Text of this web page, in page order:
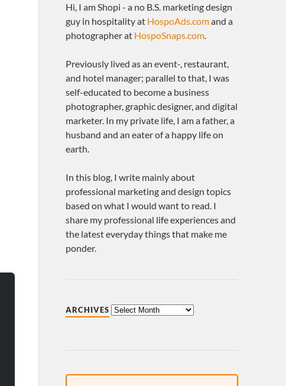
Hi, I am Shopi - a no B.S. marketing design
guy in hospitality at HospoAds.comand a
photographer at HospoSnaps.com.
Previously lived as an event-, restaurant,
and hotel manager; parallel to that, I was
self-educated to become a business
photographer, graphic designer, and digital
marketer. In my private life, I am a father, a
husband and an eater of a happy life on
earth.
In this blog, I write mainly about
professional marketing and design topics
based on what I would want to read. I
share my professional life experiences and
the latest everyday things that make me
ponder.
ARCHIVES